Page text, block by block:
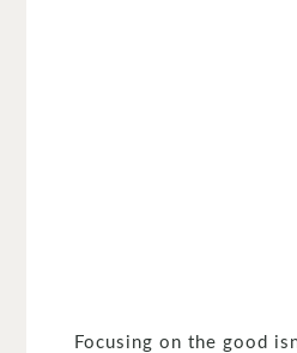
Focusing on the good